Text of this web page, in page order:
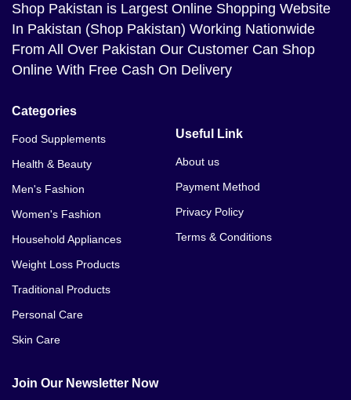
Shop Pakistan is Largest Online Shopping Website
In Pakistan (Shop Pakistan) Working Nationwide
From All Over Pakistan Our Customer Can Shop
Online With Free Cash On Delivery
Categories
Food Supplements
Health & Beauty
Men's Fashion
Women's Fashion
Household Appliances
Weight Loss Products
Traditional Products
Personal Care
Skin Care
Useful Link
About us
Payment Method
Privacy Policy
Terms & Conditions
Join Our Newsletter Now